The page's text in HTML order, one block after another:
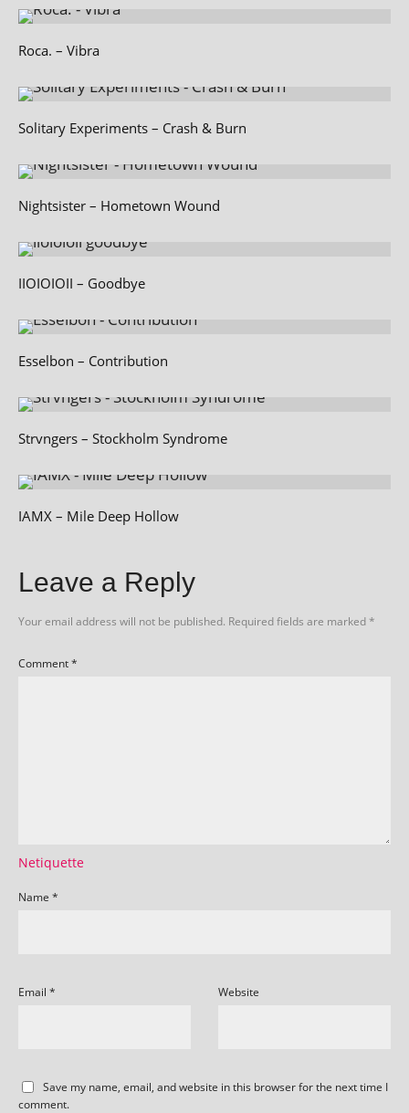
Roca. – Vibra
Solitary Experiments – Crash & Burn
Nightsister – Hometown Wound
IIOIOIOII – Goodbye
Esselbon – Contribution
Strvngers – Stockholm Syndrome
IAMX – Mile Deep Hollow
Leave a Reply
Your email address will not be published. Required fields are marked*
Comment*
Netiquette
Name *
Email * Website
Save my name, email, and website in this browser for the next time I
comment.